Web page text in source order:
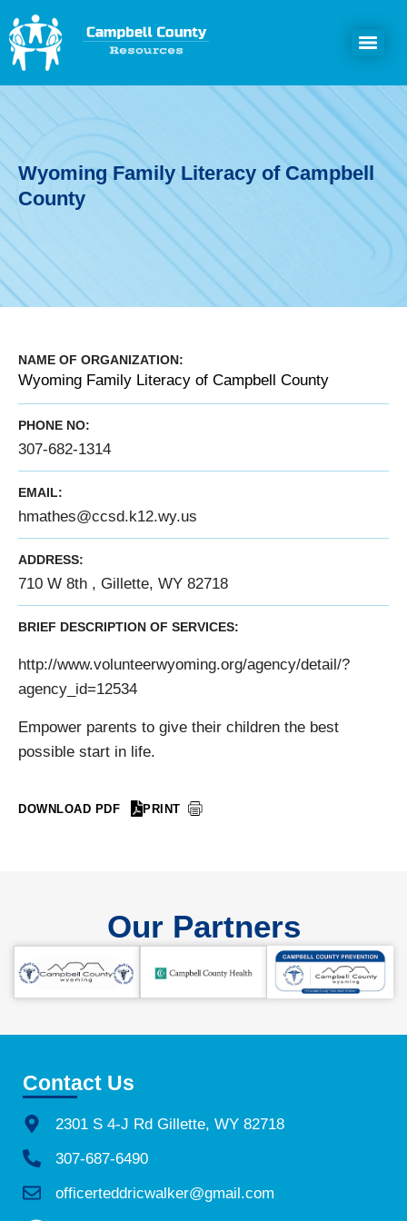
Wyoming Family Literacy of Campbell
County
NAME OF ORGANIZATION:
Wyoming Family Literacy of Campbell County
PHONE NO:
307-682-1314
EMAIL:
hmathes@ccsd.k12.wy.us
ADDRESS:
710 W 8th , Gillette, WY 82718
BRIEF DESCRIPTION OF SERVICES:
http://www.volunteerwyoming.org/agency/detail/?
agency_id=12534
Empower parents to give their children the best
possible start in life.
DOWNLOAD PDF PRINT
Our Partners
Contact Us
2301 S 4-J Rd Gillette, WY 82718
307-687-6490
officerteddricwalker@gmail.com